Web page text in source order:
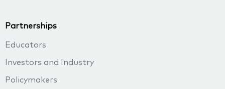
Partnerships
Educators
Investors and Industry
Policymakers